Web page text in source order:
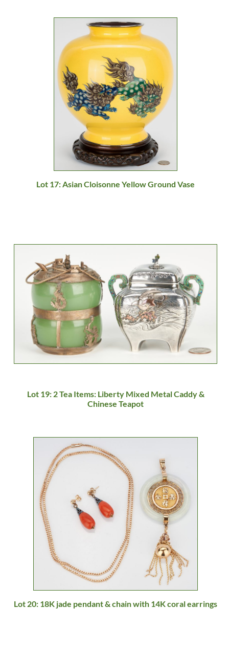
Lot 17: Asian Cloisonne Yellow Ground Vase
Lot 19: 2 Tea Items: Liberty Mixed Metal Caddy &
Chinese Teapot
Lot 20: 18K jade pendant & chain with 14K coral earrings